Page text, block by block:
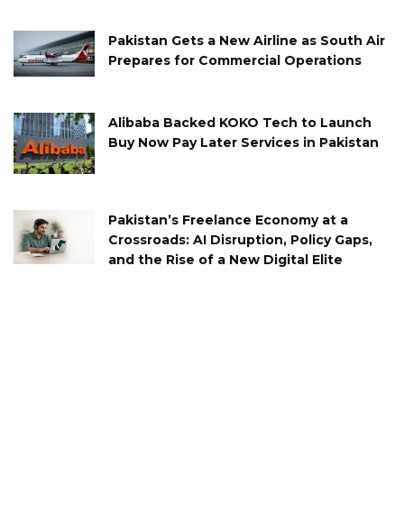
Pakistan Gets a New Airline as South Air
Prepares for Commercial Operations
Alibaba Backed KOKO Tech to Launch
Buy Now Pay Later Services in Pakistan
Pakistan’s Freelance Economy at a
Crossroads: AI Disruption, Policy Gaps,
and the Rise of a New Digital Elite